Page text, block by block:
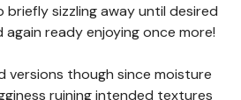
sizzling away until desired
ready enjoying once more!
versions though since moisture
ruining intended textures